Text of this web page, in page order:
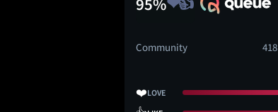
Community 418
❤️LOVE